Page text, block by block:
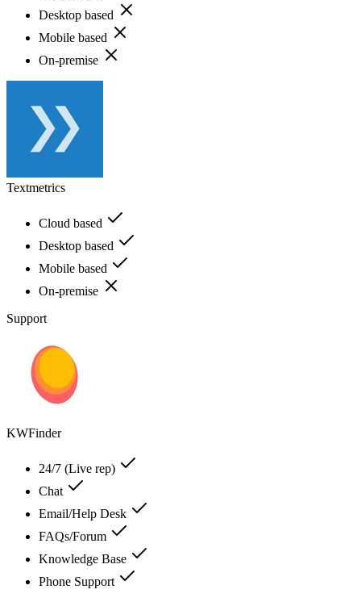
Desktop based
Mobile based
On-premise
Textmetrics
Cloud based
Desktop based
Mobile based
On-premise
Support
KWFinder
24/7 (Live rep)
Chat
Email/Help Desk
FAQs/Forum
Knowledge Base
Phone Support